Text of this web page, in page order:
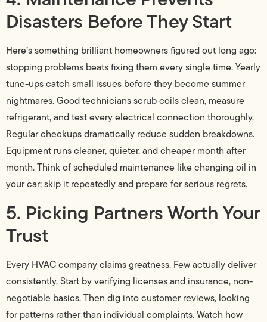
Disasters Before They Start
Here’s something brilliant homeowners figured out long ago:
stopping problems beats fixing them every single time. Yearly
tune-ups catch small issues before they become summer
nightmares. Good technicians scrub coils clean, measure
refrigerant, and test every electrical connection thoroughly.
Regular checkups dramatically reduce sudden breakdowns.
Equipment runs cleaner, quieter, and cheaper month after
month. Think of scheduled maintenance like changing oil in
your car; skip it repeatedly and prepare for serious regrets.
5. Picking Partners Worth Your
Trust
Every HVAC company claims greatness. Few actually deliver
consistently. Start by verifying licenses and insurance, non-
negotiable basics. Then dig into customer reviews, looking
for patterns rather than individual complaints. Watch how